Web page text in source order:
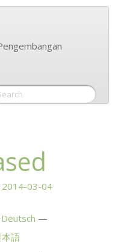
2014-03-04
Deutsch
本語